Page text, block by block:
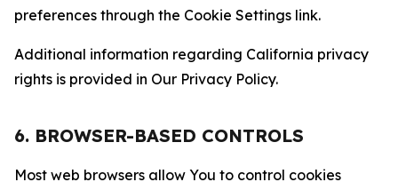
preferences through the Cookie Settings link.
Additional information regarding California privacy
rights is provided in Our Privacy Policy.
6. BROWSER-BASED CONTROLS
Most web browsers allow You to control cookies